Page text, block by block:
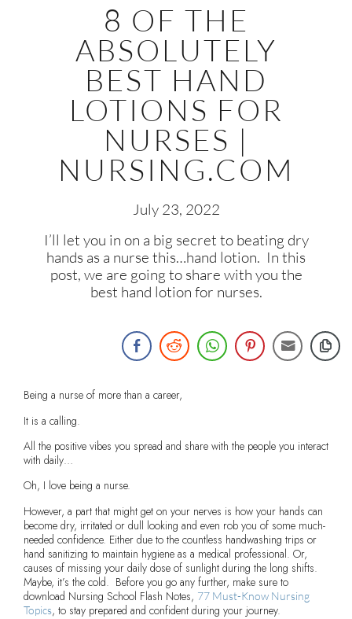
8 OF THE
ABSOLUTELY
BEST HAND
LOTIONS FOR
NURSES |
NURSING.COM
July 23, 2022
I’ll let you in on a big secret to beating dry
hands as a nurse this…hand lotion. In this
post, we are going to share with you the
best hand lotion for nurses.
Being a nurse of more than a career,
It is a calling.
All the positive vibes you spread and share with the people you interact
with daily…
Oh, I love being a nurse.
However, a part that might get on your nerves is how your hands can
become dry, irritated or dull looking and even rob you of some much-
needed confidence. Either due to the countless handwashing trips or
hand sanitizing to maintain hygiene as a medical professional. Or,
causes of missing your daily dose of sunlight during the long shifts.
Maybe, it’s the cold. Before you go any further, make sure to
download Nursing School Flash Notes, 77 Must-Know Nursing
Topics, to stay prepared and confident during your journey.